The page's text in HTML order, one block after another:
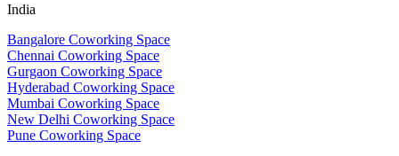
India
Bangalore Coworking Space
Chennai Coworking Space
Gurgaon Coworking Space
Hyderabad Coworking Space
Mumbai Coworking Space
New Delhi Coworking Space
Pune Coworking Space